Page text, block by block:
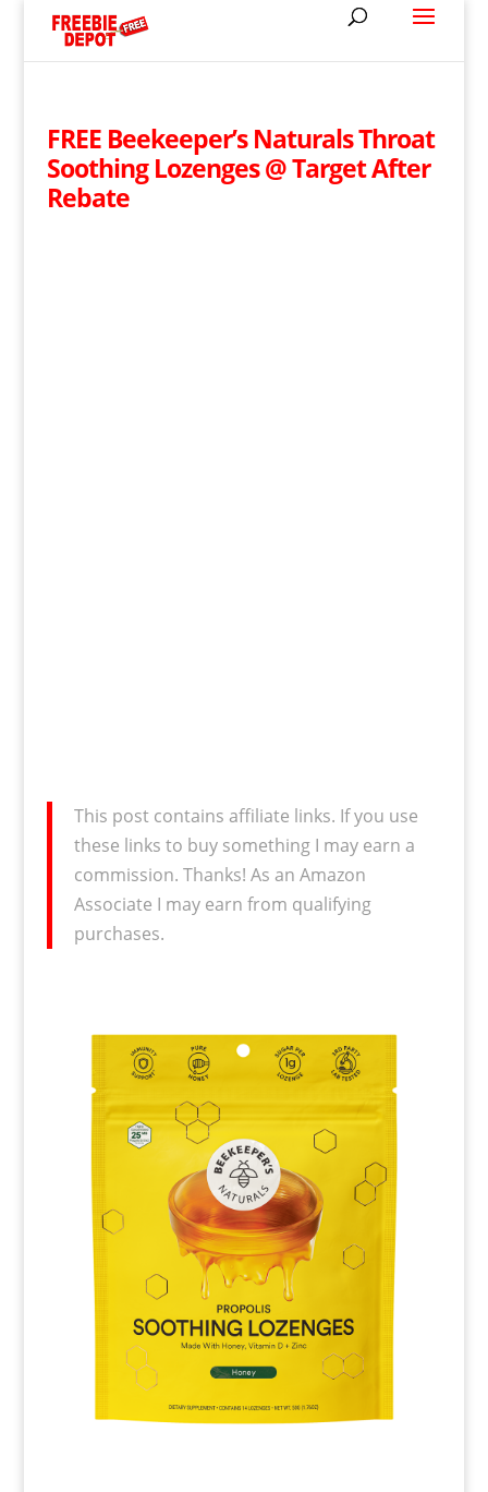
FREE Beekeeper’s Naturals Throat
Soothing Lozenges @ Target After
Rebate
This post contains affiliate links. If you use
these links to buy something I may earn a
commission. Thanks! As an Amazon
Associate I may earn from qualifying
purchases.